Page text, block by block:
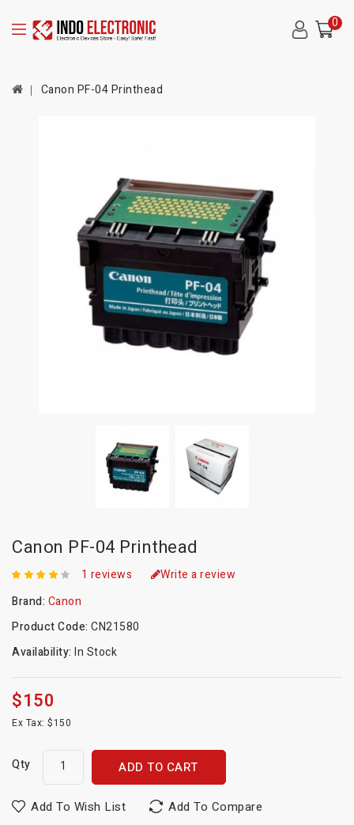
0
Canon PF-04 Printhead
Canon PF-04 Printhead
1 reviews
Write a review
Brand: Canon
Product Code: CN21580
Availability: In Stock
$150
Ex Tax: $150
Qty ADD TO CART
Add To Wish List Add To Compare